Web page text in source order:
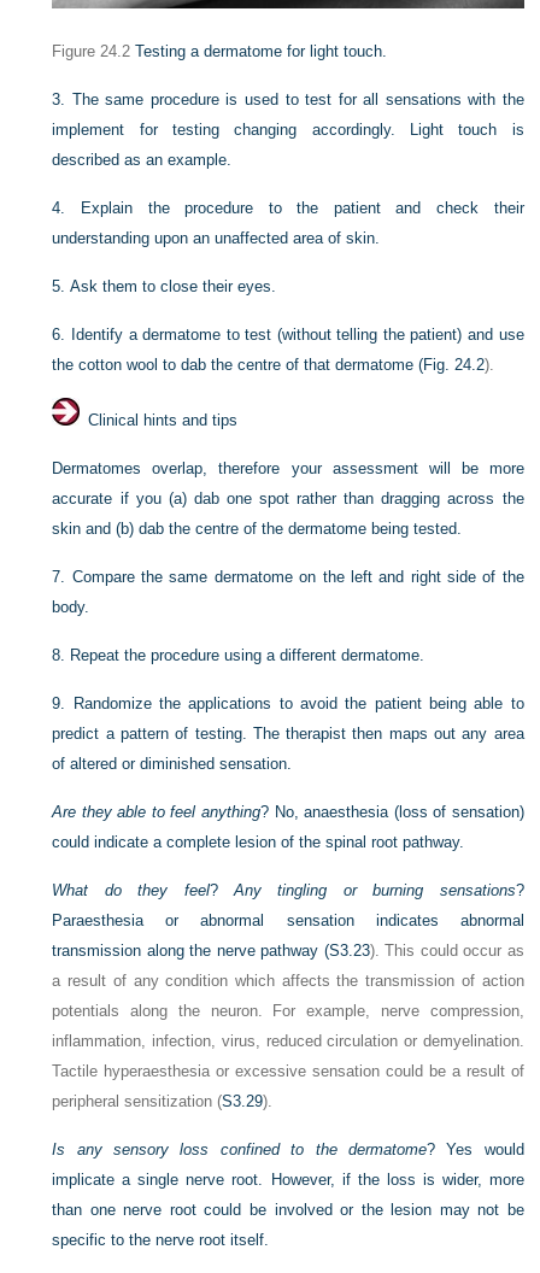
Figure 24.2 Testing a dermatome for light touch.
3. The same procedure is used to test for all sensations with the
implement for testing changing accordingly. Light touch is
described as an example.
4.
Explain the procedure to the patient and check their
understanding upon an unaffected area of skin.
5.Ask them to close their eyes.
6.
Identify a dermatome to test (without telling the patient) and use
the cotton wool to dab the centre of that dermatome (Fig. 24.2).
Clinical hints and tips
Dermatomes overlap, therefore your assessment will be more
accurate if you (a) dab one spot rather than dragging across the
skin and (b) dab the centre of the dermatome being tested.
7. Compare the same dermatome on the left and right side of the
body.
8. Repeat the procedure using a different dermatome.
9.
Randomize the applications to avoid the patient being able to
predict a pattern of testing. The therapist then maps out any area
of altered or diminished sensation.
Are they able to feel anything? No, anaesthesia (loss of sensation)
could indicate a complete lesion of the spinal root pathway.
What do they feel?Any tingling or burning sensations?
Paraesthesia or abnormal sensation indicates abnormal
transmission along the nerve pathway (S3.23). This could occur as
a result of any condition which affects the transmission of action
potentials along the neuron. For example, nerve compression,
inflammation, infection, virus, reduced circulation or demyelination.
Tactile hyperaesthesia or excessive sensation could be a result of
peripheral sensitization (S3.29).
Is any sensory loss confined to the dermatome? Yes would
implicate a single nerve root. However, if the loss is wider, more
than one nerve root could be involved or the lesion may not be
specific to the nerve root itself.